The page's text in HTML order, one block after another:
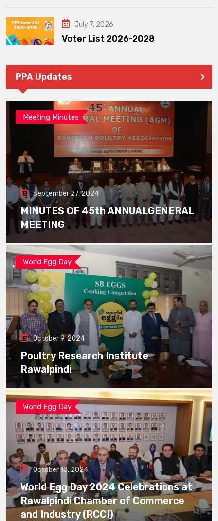
July 7, 2026
Voter List 2026-2028
PPA Updates
Meeting Minutes
September 27, 2024
MINUTES OF 45th ANNUALGENERAL
MEETING
World Egg Day
October 9, 2024
Poultry Research Institute
Rawalpindi
World Egg Day
October 10, 2024
World Egg Day 2024 Celebrations at
Rawalpindi Chamber of Commerce
and Industry (RCCI)